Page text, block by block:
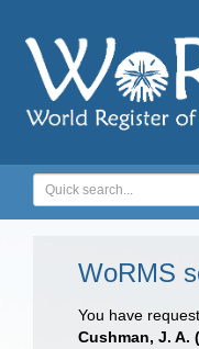
WoRMS
You have
Cushman, J. A.